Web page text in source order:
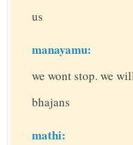
us
manayamu:
we wont stop. we
bhajans
mathi: